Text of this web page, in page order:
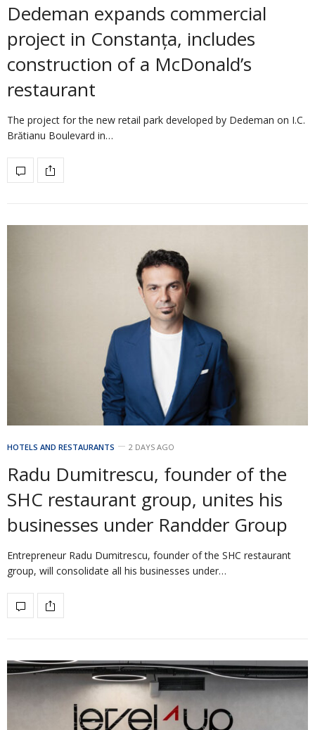
Dedeman expands commercial
project in Constanța, includes
construction of a McDonald’s
restaurant
The project for the new retail park developed by Dedeman on I.C.
Brătianu Boulevard in…
HOTELS AND RESTAURANTS 2 DAYS AGO
Radu Dumitrescu, founder of the
SHC restaurant group, unites his
businesses under Randder Group
Entrepreneur Radu Dumitrescu, founder of the SHC restaurant
group, will consolidate all his businesses under…